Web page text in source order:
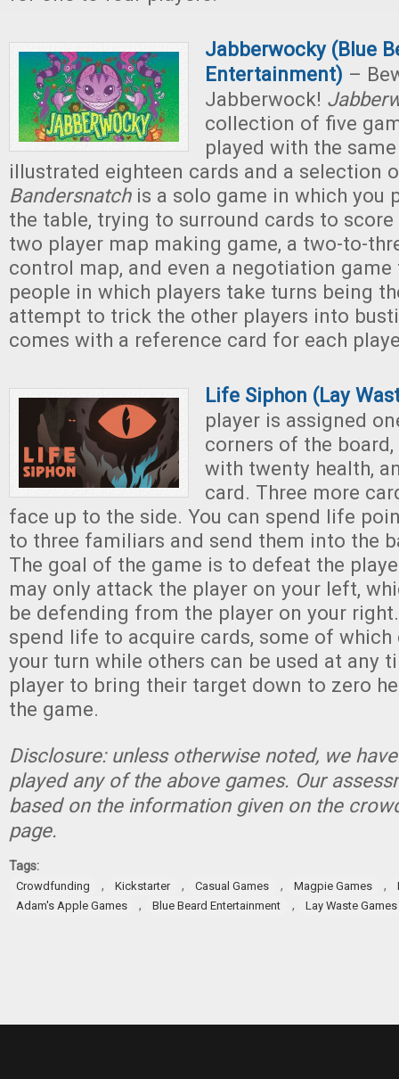
Jabberwocky (Blue
Entertainment) –
Jabberwock!
collection of five
played with the
illustrated eighteen cards and a selection
Bandersnatchis a solo game in which you
the table, trying to surround cards to score
two player map making game, a two-to-
control map, and even a negotiation
people in which players take turns being
attempt to trick the other players into
comes with a reference card for each
Life Siphon (Lay
player is assigned
corners of the
with twenty health,
card. Three more
face up to the side. You can spend life
to three familiars and send them into the
The goal of the game is to defeat the
may only attack the player on your left,
be defending from the player on your
spend life to acquire cards, some of which
your turn while others can be used at any
player to bring their target down to zero
the game.
Disclosure: unless otherwise noted, we
played any of the above games. Our
based on the information given on the
page.
Tags:
Crowdfunding , Kickstarter , Casual Games , Magpie Games ,
Adam's Apple Games
, Blue Beard Entertainment , Lay Waste Games